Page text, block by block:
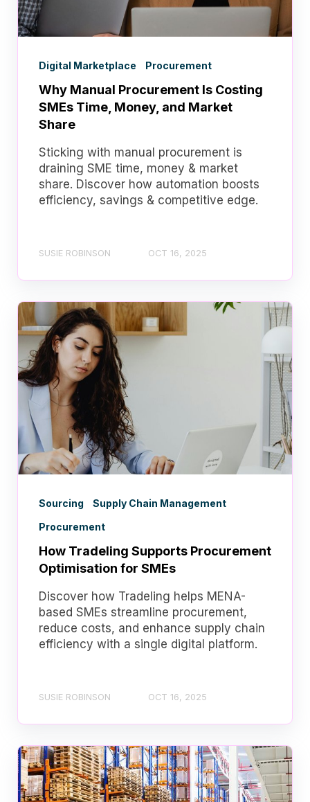
Digital Marketplace Procurement
Why Manual Procurement Is Costing
SMEs Time, Money, and Market
Share
Sticking with manual procurement is
draining SME time, money & market
share. Discover how automation boosts
efficiency, savings & competitive edge.
SUSIE ROBINSON OCT 16, 2025
Sourcing
Supply Chain Management
Procurement
How Tradeling Supports Procurement
Optimisation for SMEs
Discover how Tradeling helps MENA-
based SMEs streamline procurement,
reduce costs, and enhance supply chain
efficiency with a single digital platform.
SUSIE ROBINSON OCT 16, 2025